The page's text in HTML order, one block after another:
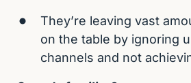
They’re leaving vast
on the table by ignoring
channels and not